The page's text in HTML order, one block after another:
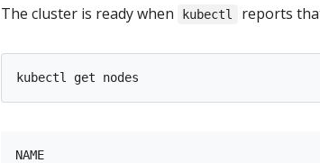
The cluster is ready when
kubectl reports
NAME